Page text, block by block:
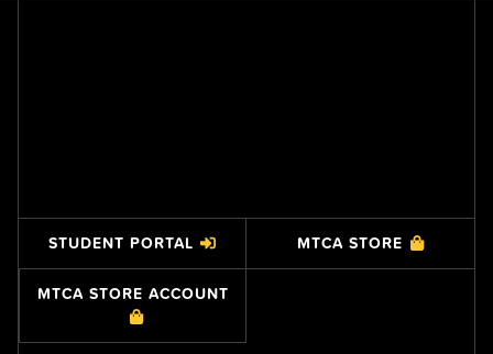
STUDENT PORTAL MTCA STORE
MTCA STORE ACCOUNT